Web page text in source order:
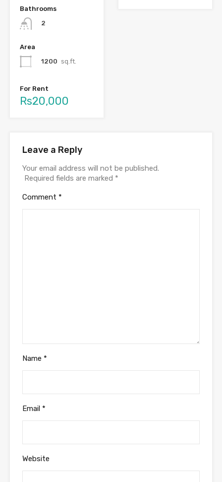
Bathrooms
2
Area
1200 sq.ft.
For Rent
Rs20,000
Leave a Reply
Your email address will not be published.
Required fields are marked *
Comment *
Name *
Email *
Website